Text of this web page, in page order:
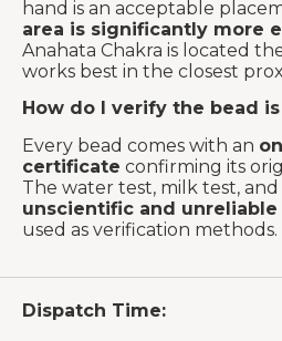
hand is an acceptable
area is significantly more
Anahata Chakra is located
works best in the closest
How do I verify the bead
Every bead comes with an
certificate confirming its
The water test, milk test,
unscientific and unreliable
used as verification methods.
Dispatch Time: